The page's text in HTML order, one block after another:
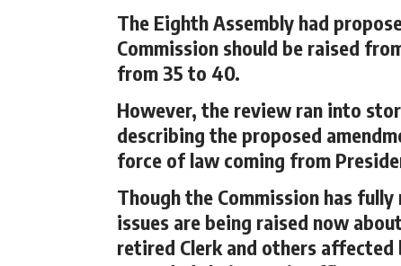
The Eighth Assembly had
Commission should be raised
from 35 to 40.
However, the review ran into
describing the proposed
force of law coming from
Though the Commission has
issues are being raised now
retired Clerk and others